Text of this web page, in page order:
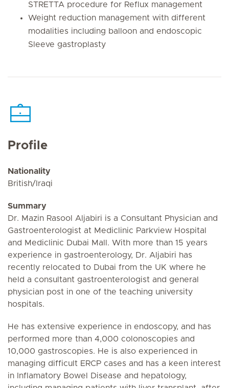
STRETTA procedure for Reflux management
Weight reduction management with different
modalities including balloon and endoscopic
Sleeve gastroplasty
Profile
Nationality
British/Iraqi
Summary
Dr. Mazin Rasool Aljabiri is a Consultant Physician and
Gastroenterologist at Mediclinic Parkview Hospital
and Mediclinic Dubai Mall. With more than 15 years
experience in gastroenterology, Dr. Aljabiri has
recently relocated to Dubai from the UK where he
held a consultant gastroenterologist and general
physician post in one of the teaching university
hospitals.
He has extensive experience in endoscopy, and has
performed more than 4,000 colonoscopies and
10,000 gastroscopies. He is also experienced in
managing difficult ERCP cases and has a keen interest
in Inflamatory Bowel Disease and hepatology,